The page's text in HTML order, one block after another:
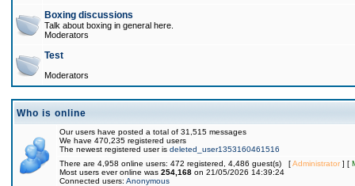
Boxing discussions
Talk about boxing in general here.
Moderators
Test
Moderators
Who is online
Our users have posted a total of 31,515 messages
We have 470,235 registered users
The newest registered user is deleted_user1353160461516
There are 4,958 online users: 472 registered, 4,486 guest(s) [Administrator] [
Most users ever online was 254,168 on 21/05/2026 14:39:24
Connected users: Anonymous